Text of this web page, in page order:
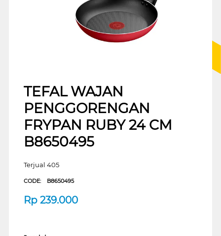
TEFAL WAJAN
PENGGORENGAN
FRYPAN RUBY 24 CM
B8650495
Terjual 405
CODE: B8650495
Rp 239.000